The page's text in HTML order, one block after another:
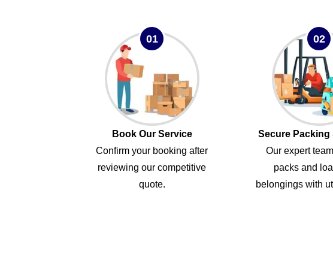
01
Book Our Service
Confirm your booking after
reviewing our competitive
quote.
02
Secure Packing
Our expert
packs and
belongings with